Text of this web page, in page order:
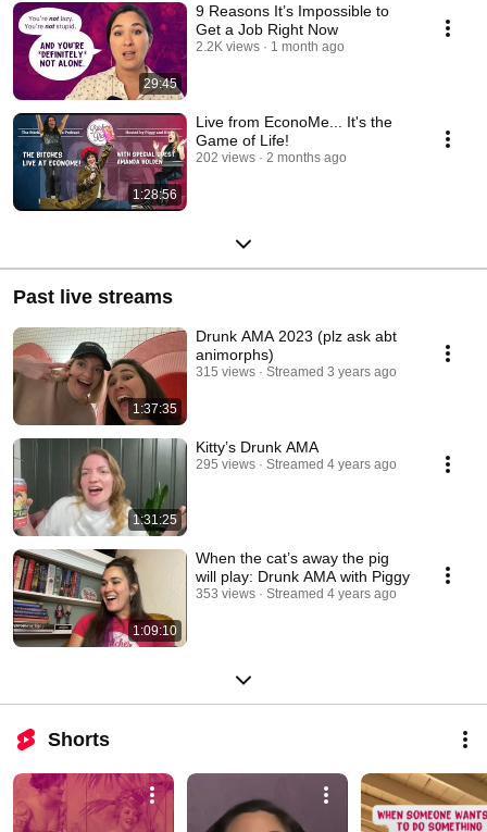
29:45
9 Reasons It’s Impossible to
Get a Job Right Now
2.2K views 1 month ago
1:28:56
Live from EconoMe... It's the
Game of Life!
202 views 2 months ago
Past live streams
1:37:35
Drunk AMA 2023 (plz ask abt
animorphs)
315 views Streamed 3 years ago
1:31:25
Kitty’s Drunk AMA
295 views Streamed 4 years ago
1:09:10
When the cat’s away the pig
will play: Drunk AMA with Piggy
353 views Streamed 4 years ago
Shorts